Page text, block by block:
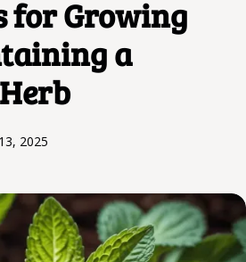
for Growing
a
2025